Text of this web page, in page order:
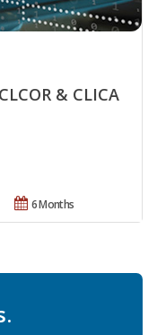
& CLICA
6 Months